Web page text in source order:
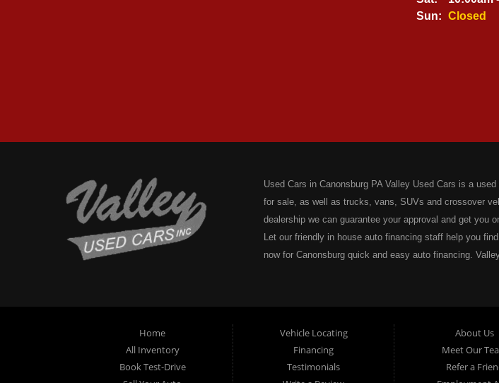
Sun: Closed
Used Cars in Canonsburg PA Valley Used Cars is a
for sale, as well as trucks, vans, SUVs and crossover
dealership we can guarantee your approval and get you
Let our friendly in house auto financing staff help you
now for Canonsburg quick and easy auto financing.
on the water today! Do you need a notary for an ATV or
Pennsylvania Department of Conservation and Natural
We don't stop there! Our notaries are the most
Acknowledgments, Certified Copies, Mortgage
Home
All Inventory
Book Test-Drive
Vehicle Locating
Financing
Testimonials
About Us
Meet Our
Refer a